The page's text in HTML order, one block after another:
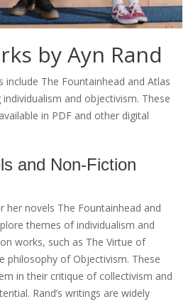
by Ayn Rand
include The Fountainhead and Atlas
and objectivism. These
in PDF and other digital
and Non-Fiction
her novels The Fountainhead and
themes of individualism and
works, such as The Virtue of
philosophy of Objectivism. These
in their critique of collectivism and
Rand’s writings are widely